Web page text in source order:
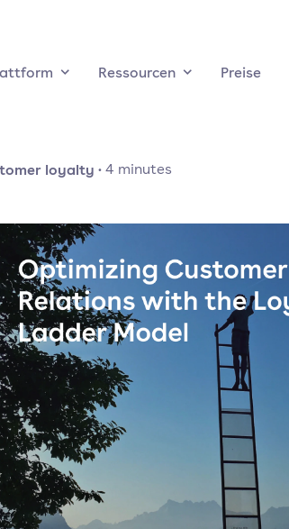
Ressourcen Preise
loyalty ·4 minutes